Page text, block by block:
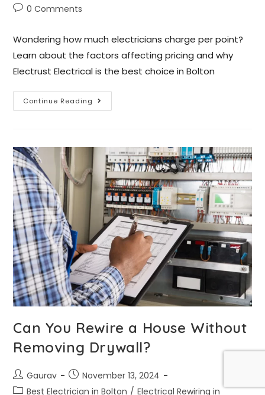
0 Comments
Wondering how much electricians charge per point?
Learn about the factors affecting pricing and why
Electrust Electrical is the best choice in Bolton
Continue Reading
Can You Rewire a House Without
Removing Drywall?
Gaurav
November 13, 2024
Best Electrician in Bolton / Electrical Rewiring in